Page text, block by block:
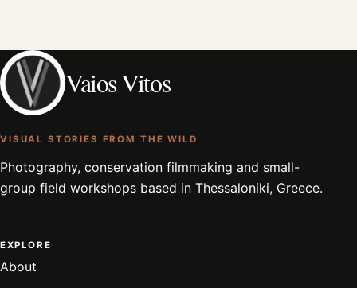
Vaios Vitos
VISUAL STORIES FROM THE WILD
Photography, conservation filmmaking and small-
group field workshops based in Thessaloniki, Greece.
EXPLORE
About